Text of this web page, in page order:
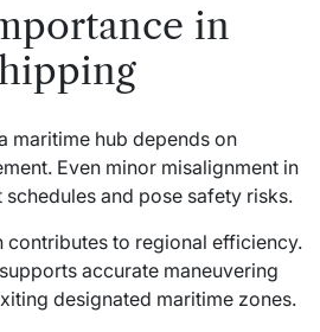
in
maritime hub depends on
Even minor misalignment in
and pose safety risks.
contributes to regional efficiency.
accurate maneuvering
designated maritime zones.